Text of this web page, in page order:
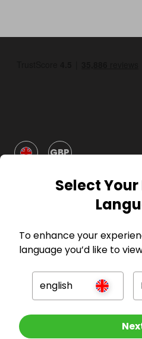
Other Raffles
GBP
Company
For Hosts
For Entrants
Select
To enhance your
language you’d like to
english